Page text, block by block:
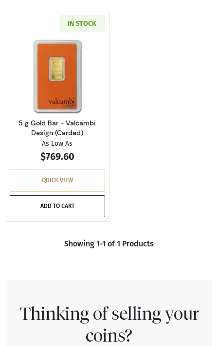
IN STOCK
Read more about5 g Gold Bar - Valcambi
5 g Gold Bar - Valcambi
Design (Carded)
As Low As
$769.60
QUICK VIEW
ADD TO CART
Showing 1-1 of 1 Products
Thinking of selling your
coins?